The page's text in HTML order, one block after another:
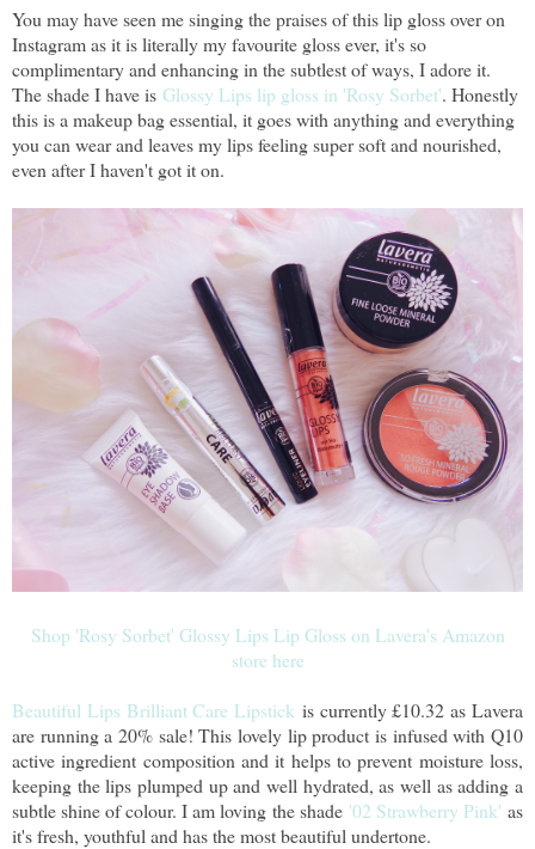
You may have seen me singing the praises of this lip gloss over on
Instagram as it is literally my favourite gloss ever, it's so
complimentary and enhancing in the subtlest of ways, I adore it.
The shade I have is Glossy Lips lip gloss in 'Rosy Sorbet'. Honestly
this is a makeup bag essential, it goes with anything and everything
you can wear and leaves my lips feeling super soft and nourished,
even after I haven't got it on.
Shop 'Rosy Sorbet' Glossy Lips Lip Gloss on Lavera's Amazon
store here
Beautiful Lips Brilliant Care Lipstick is currently £10.32 as Lavera
are running a 20% sale! This lovely lip product is infused with Q10
active ingredient composition and it helps to prevent moisture loss,
keeping the lips plumped up and well hydrated, as well as adding a
subtle shine of colour. I am loving the shade '02 Strawberry Pink' as
it's fresh, youthful and has the most beautiful undertone.